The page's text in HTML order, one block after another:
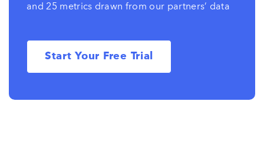
and 25 metrics drawn from our partners’ data
Start Your Free Trial